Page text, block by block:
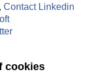
Contact Linkedin
cookies